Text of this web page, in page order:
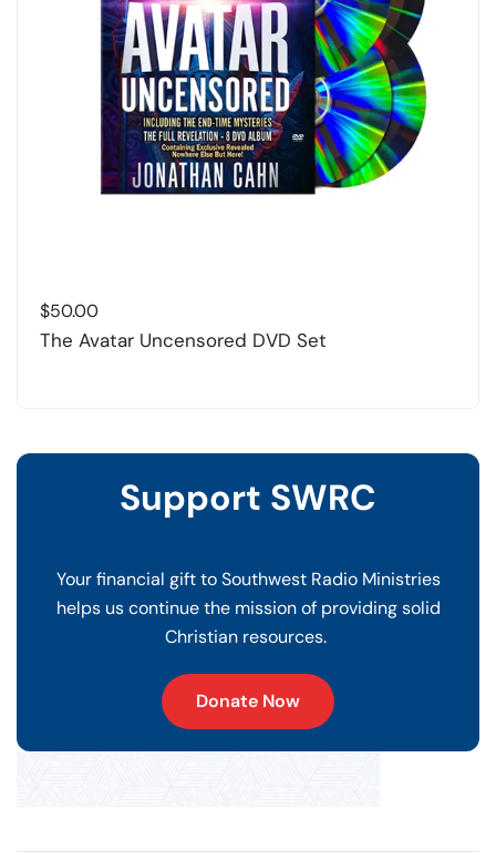
$50.00
The Avatar Uncensored DVD Set
Support SWRC
Your financial gift to Southwest Radio Ministries
helps us continue the mission of providing solid
Christian resources.
Donate Now